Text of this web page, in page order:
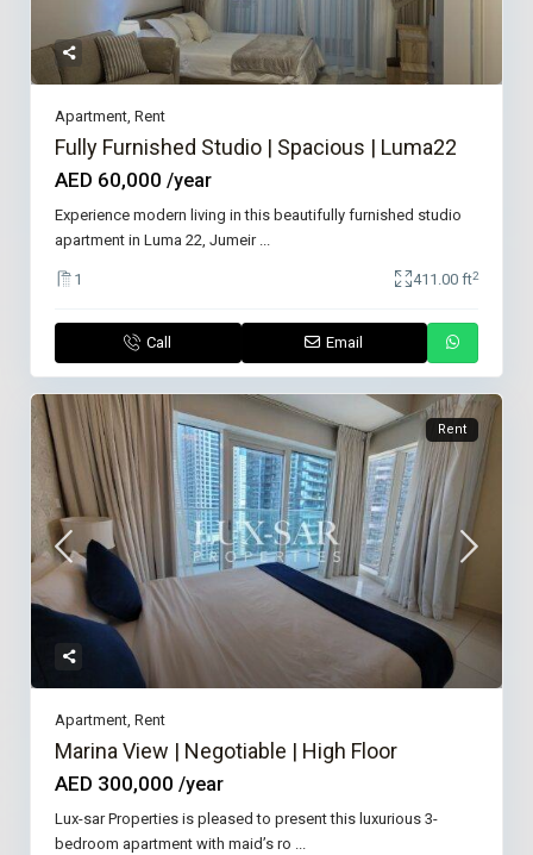
Apartment ,Rent
Fully Furnished Studio | Spacious | Luma22
AED 60,000/year
Experience modern living in this beautifully furnished studio
apartment in Luma 22, Jumeir
1 411.00 ft2
Call Email
Rent
Apartment,Rent
Marina View | Negotiable | High Floor
AED 300,000/year
Lux-sar Properties is pleased to present this luxurious 3-
bedroom apartment with maid’s ro ...